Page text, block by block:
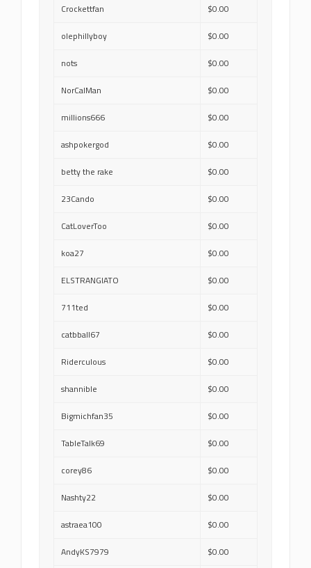
Crockettfan $0.00
olephillyboy $0.00
nots $0.00
NorCalMan $0.00
millions666 $0.00
ashpokergod $0.00
betty the rake $0.00
23Cando $0.00
CatLoverToo $0.00
koa27 $0.00
ELSTRANGIATO $0.00
711ted $0.00
catbball67 $0.00
Riderculous $0.00
shannible $0.00
Bigmichfan35 $0.00
TableTalk69 $0.00
corey86 $0.00
Nashty22 $0.00
astraea100 $0.00
AndyKS7979 $0.00